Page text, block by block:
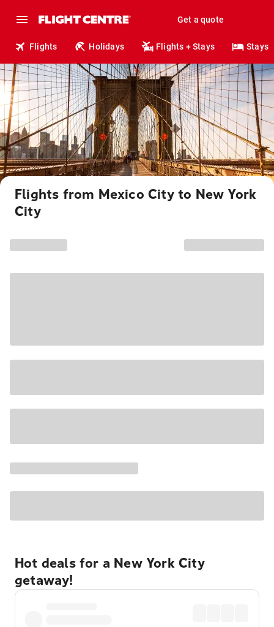
Get a quote
Flights Holidays Flights + Stays Stays
Flights from Mexico City to New York
City
Hot deals for a New York City
getaway!